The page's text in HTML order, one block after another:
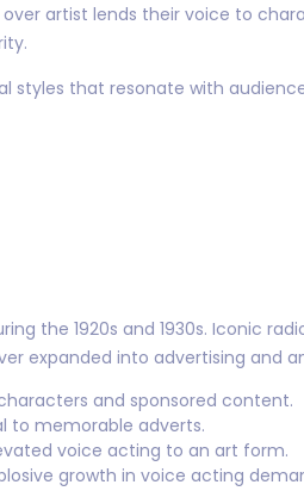
artist lends their voice to
that resonate with
the 1920s and 1930s. Iconic
expanded into advertising and
and sponsored content.
to memorable adverts.
voice acting to an art form.
growth in voice acting